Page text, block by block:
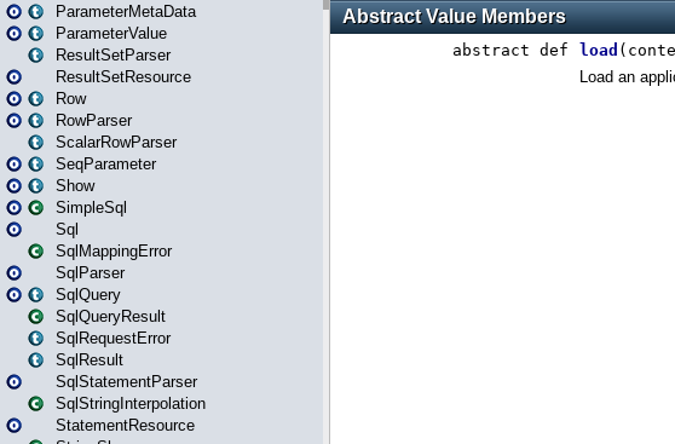
ParameterMetaData
ParameterValue
ResultSetParser
ResultSetResource
Row
RowParser
ScalarRowParser
SeqParameter
Show
SimpleSql
Sql
SqlMappingError
SqlParser
SqlQuery
SqlQueryResult
SqlRequestError
SqlResult
SqlStatementParser
SqlStringInterpolation
StatementResource